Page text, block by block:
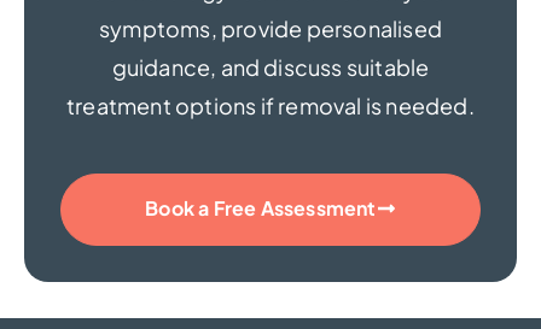
symptoms, provide personalised
guidance, and discuss suitable
treatment options if removal is needed.
Book a Free Assessment